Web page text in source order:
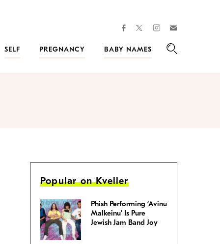
facebooktwitterinstagram
SELF PREGNANCY
BABY NAMES
Popular on Kveller
Phish Performing ‘Avinu
Malkeinu’ Is Pure
Jewish Jam Band Joy